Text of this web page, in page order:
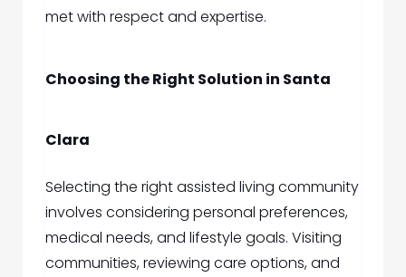
met with respect and expertise.
Choosing the Right Solution in Santa
Clara
Selecting the right assisted living community
involves considering personal preferences,
medical needs, and lifestyle goals. Visiting
communities, reviewing care options, and